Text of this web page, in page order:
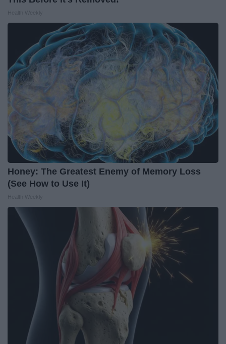
Honey: The Greatest Enemy of Memory Loss
(See How to Use It)